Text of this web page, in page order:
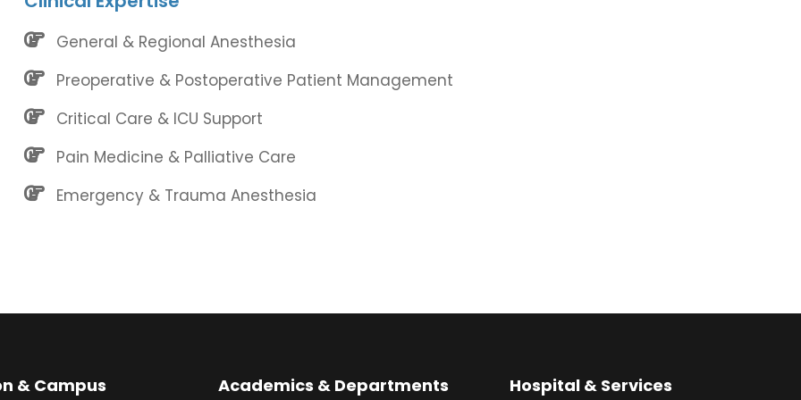
General & Regional Anesthesia
Preoperative & Postoperative Patient Management
Critical Care & ICU Support
Pain Medicine & Palliative Care
Emergency & Trauma Anesthesia
& Campus Academics & Departments Hospital & Services